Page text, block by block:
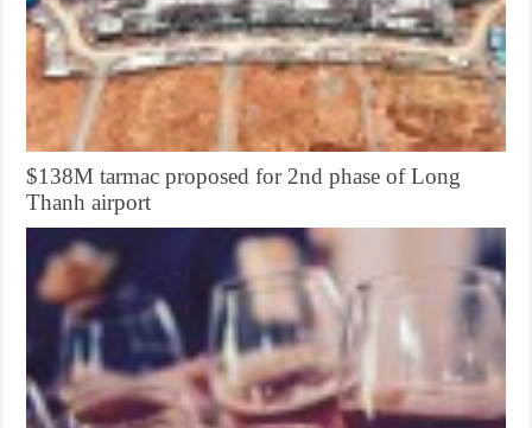
$138M tarmac proposed for 2nd phase of Long
Thanh airport